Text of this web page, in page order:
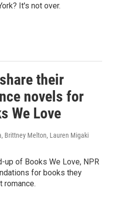
It's not over.
their
novels for
We Love
Brittney Melton, Lauren Migaki
up of Books We Love, NPR
for books they
romance.